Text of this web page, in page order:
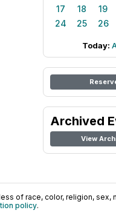
17
18 19
24
25 26
Today:
Archived
View
of race, color, religion, sex,
policy.